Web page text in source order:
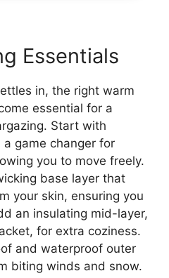
Essentials
in, the right warm
essential for a
Start with
a game changer for
you to move freely.
base layer that
your skin, ensuring you
an insulating mid-layer,
for extra coziness.
and waterproof outer
biting winds and snow.